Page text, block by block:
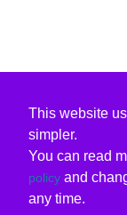
This website
simpler.
You can read
policy and
any time.